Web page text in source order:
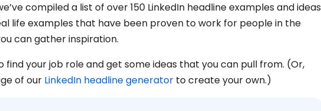
compiled a list of over 150 LinkedIn headline examples and ideas
life examples that have been proven to work for people in the
can gather inspiration.
find your job role and get some ideas that you can pull from. (Or,
of our LinkedIn headline generator to create your own.)